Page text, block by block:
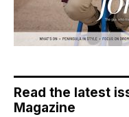
Read the latest
Magazine